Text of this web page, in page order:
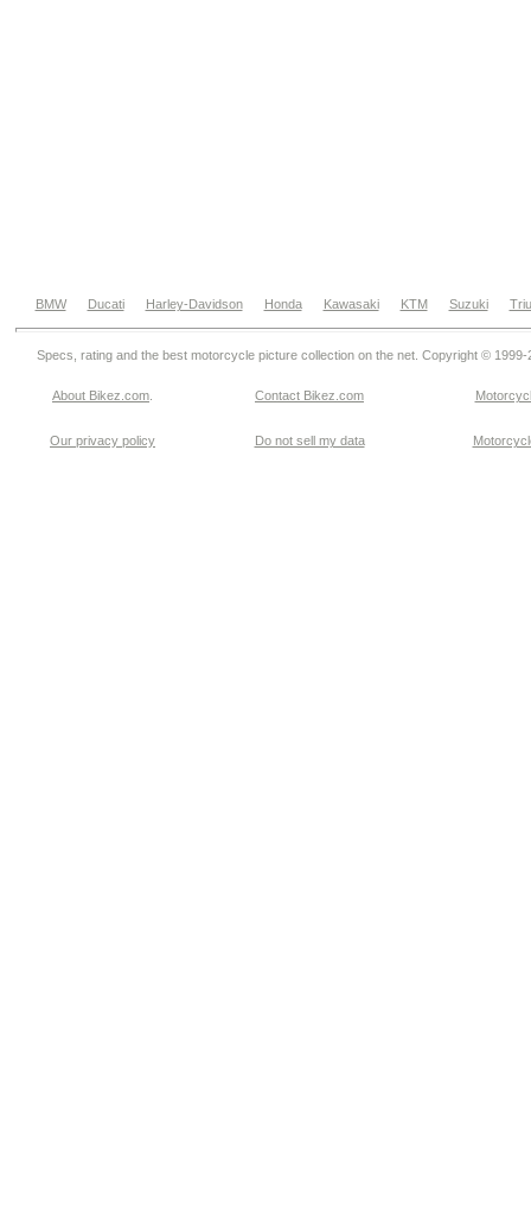
BMW Ducati Harley-Davidson Honda Kawasaki KTM Suzuki
Specs, rating and the best motorcycle picture collection on the net. Copyright © 1999-
About Bikez.com Contact Bikez.com
Our privacy policy Do not sell my data